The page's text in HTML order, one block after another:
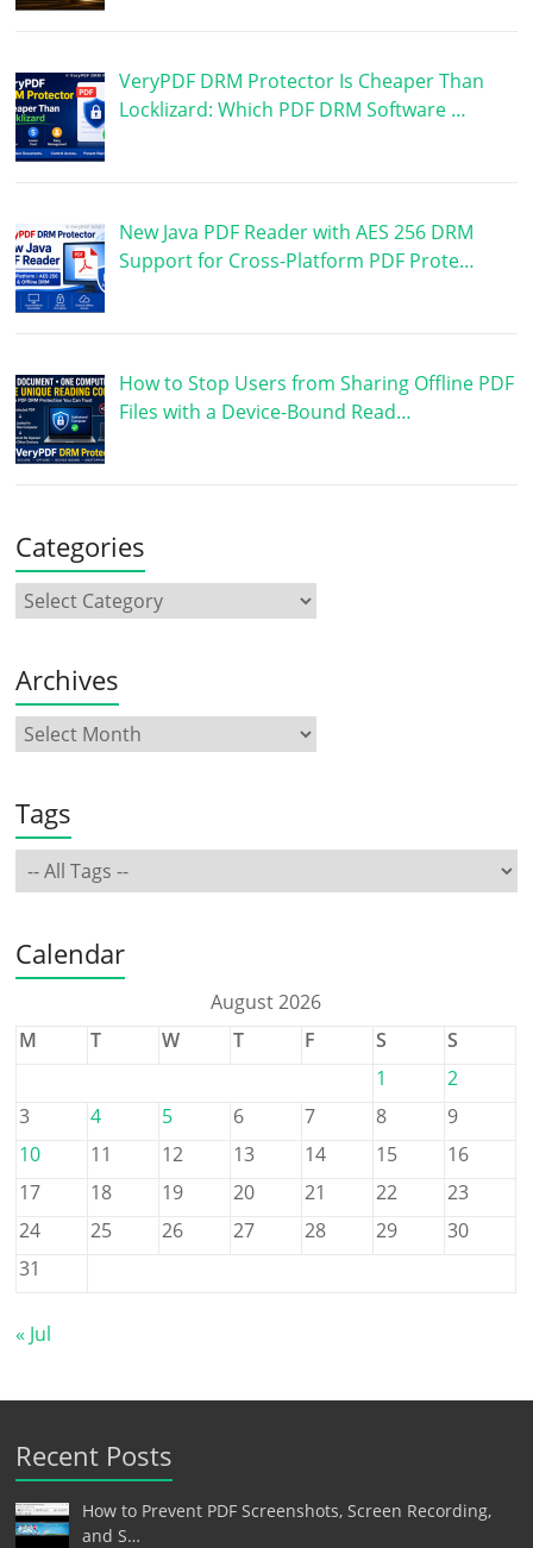
VeryPDF DRM Protector Is Cheaper Than
Locklizard: Which PDF DRM Software …
New Java PDF Reader with AES 256 DRM
Support for Cross-Platform PDF Prote…
How to Stop Users from Sharing Offline PDF
Files with a Device-Bound Read…
Categories
Archives
Tags
Calendar
August 2026
M
T W T F S
S
1
2
3
4 5 6 7 8
9
10
11 12 13 14 15
16
17
18 19 20 21 22
23
24
25 26 27 28 29
30
31
« Jul
Recent Posts
How to Prevent PDF Screenshots, Screen Recording,
and S…